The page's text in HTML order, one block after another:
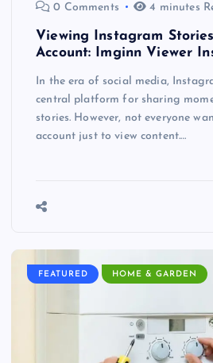
0 Comments
4 minutes
Viewing Instagram
Account: Imginn Viewer
In the era of social media,
central platform for sharing
stories. However, not everyone
account just to view content.…
FEATURED HOME & GARDEN